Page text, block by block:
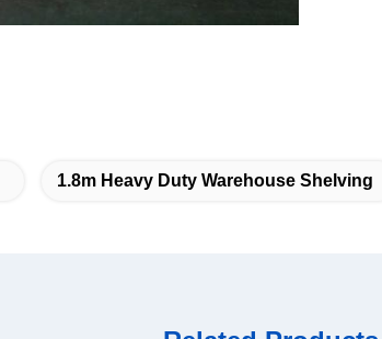
1.8m Heavy Duty Warehouse Shelving